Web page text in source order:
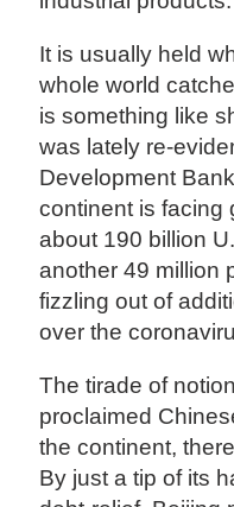
It is usually held
whole world
is something like
was lately re-
Development
continent is facing
about 190 billion
another 49 million
fizzling out of
over the
The tirade of
proclaimed
the continent,
By just a tip of its